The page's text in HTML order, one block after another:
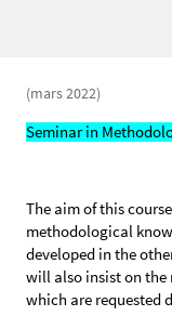
(mars 2022)
Seminar in
The aim of this
methodological
developed in the
will also insist on the
which are requested